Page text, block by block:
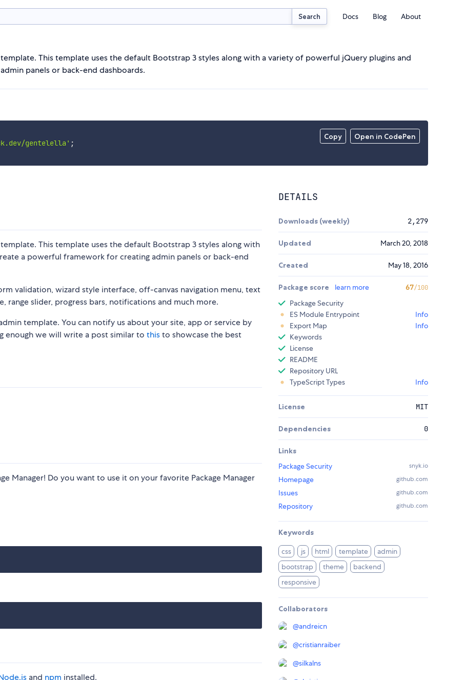
Search Docs Blog About
This template uses the default Bootstrap 3 styles along with a variety of powerful jQuery plugins and
panels or back-end dashboards.
Copy Open in CodePen
gentelella' ;
This template uses the default Bootstrap 3 styles along with
a powerful framework for creating admin panels or back-end
validation, wizard style interface, off-canvas navigation menu, text
slider, progress bars, notifications and much more.
template. You can notify us about your site, app or service by
enough we will write a post similar to thisto showcase the best
Manager! Do you want to use it on your favorite Package Manager
and npm installed.
DETAILS
Downloads (weekly) 2,279
Updated March 20, 2018
Created May 18, 2016
Package score learn more 67/100
Package Security
ES Module Entrypoint
Info
Export Map
Info
Keywords
License
README
Repository URL
TypeScript Types
Info
License MIT
Dependencies 0
Links
Package Security
snyk.io
Homepage github.com
Issues github.com
Repository github.com
Keywords
css js html template
admin
bootstrap
theme
backend
responsive
Collaborators
@andreicn
@cristianraiber
@silkalns